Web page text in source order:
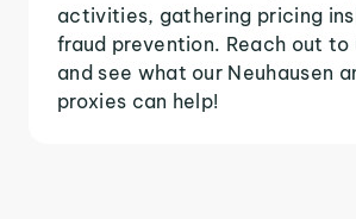
activities, gathering pricing
fraud prevention. Reach out to
and see what our Neuhausen
proxies can help!